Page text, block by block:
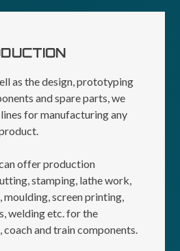
as the design, prototyping
and spare parts, we
for manufacturing any
offer production
stamping, lathe work,
moulding, screen printing,
welding etc. for the
and train components.